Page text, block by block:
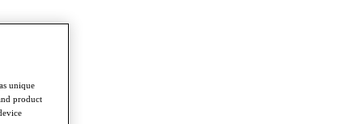
unique
product